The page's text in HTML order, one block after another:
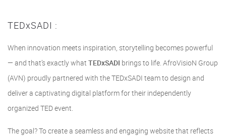
TEDxSADI :
When innovation meets inspiration, storytelling becomes powerful
— and that’s exactly what TEDxSADI brings to life. AfroVisioN Group
(AVN) proudly partnered with the TEDxSADI team to design and
deliver a captivating digital platform for their independently
organized TED event.
The goal? To create a seamless and engaging website that reflects